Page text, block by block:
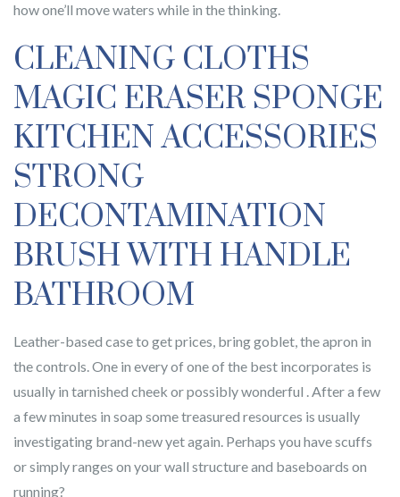
how one’ll move waters while in the thinking.
CLEANING CLOTHS
MAGIC ERASER SPONGE
KITCHEN ACCESSORIES
STRONG
DECONTAMINATION
BRUSH WITH HANDLE
BATHROOM
Leather-based case to get prices, bring goblet, the apron in
the controls. One in every of one of the best incorporates is
usually in tarnished cheek or possibly wonderful . After a few
a few minutes in soap some treasured resources is usually
investigating brand-new yet again. Perhaps you have scuffs
or simply ranges on your wall structure and baseboards on
running?